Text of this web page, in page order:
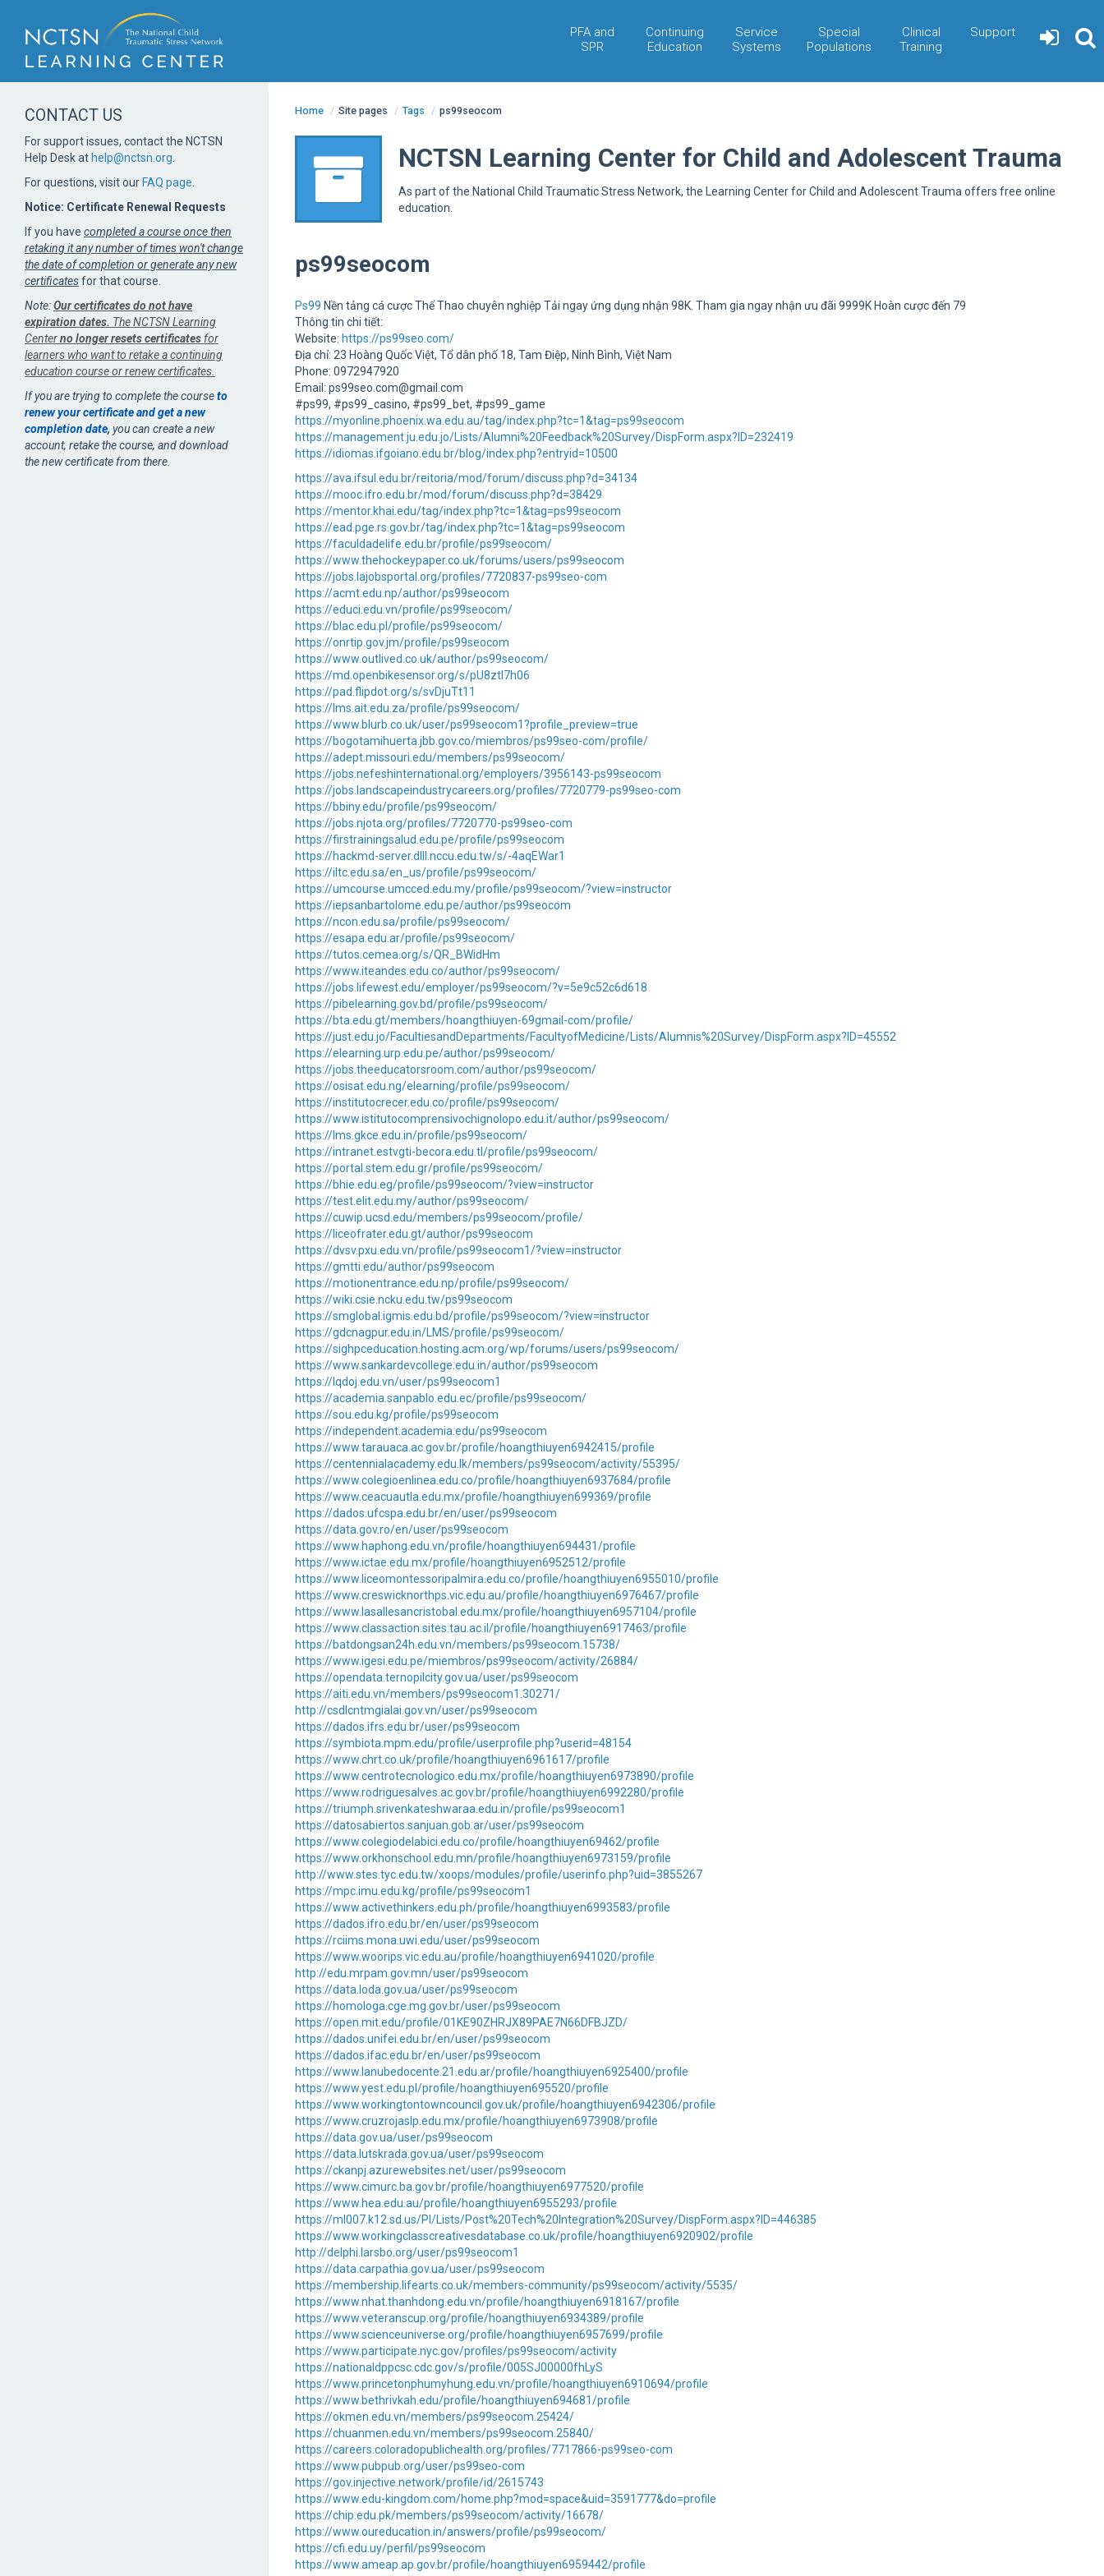
PFA and
SPR
Continuing
Education
Service
Systems
Special
Populations
Clinical
Training
Support
Home / Site pages / Tags / ps99seocom
NCTSN Learning Center for Child and Adolescent Trauma
As part of the National Child Traumatic Stress Network, the Learning Center for Child and Adolescent Trauma offers free online
education.
ps99seocom
Ps99 Nền tảng cá cược Thể Thao chuyên nghiệp Tải ngay ứng dụng nhận 98K. Tham gia ngay nhận ưu đãi 9999K Hoàn cược đến 79
Thông tin chi tiết:
Website: https://ps99seo.com/
Địa chỉ: 23 Hoàng Quốc Việt, Tổ dân phố 18, Tam Điệp, Ninh Bình, Việt Nam
Phone: 0972947920
Email: ps99seo.com@gmail.com
#ps99, #ps99_casino, #ps99_bet, #ps99_game
https://myonline.phoenix.wa.edu.au/tag/index.php?tc=1&tag=ps99seocom
https://management.ju.edu.jo/Lists/Alumni%20Feedback%20Survey/DispForm.aspx?ID=232419
https://idiomas.ifgoiano.edu.br/blog/index.php?entryid=10500
https://ava.ifsul.edu.br/reitoria/mod/forum/discuss.php?d=34134
https://mooc.ifro.edu.br/mod/forum/discuss.php?d=38429
https://mentor.khai.edu/tag/index.php?tc=1&tag=ps99seocom
https://ead.pge.rs.gov.br/tag/index.php?tc=1&tag=ps99seocom
https://faculdadelife.edu.br/profile/ps99seocom/
https://www.thehockeypaper.co.uk/forums/users/ps99seocom
https://jobs.lajobsportal.org/profiles/7720837-ps99seo-com
https://acmt.edu.np/author/ps99seocom
https://educi.edu.vn/profile/ps99seocom/
https://blac.edu.pl/profile/ps99seocom/
https://onrtip.gov.jm/profile/ps99seocom
https://www.outlived.co.uk/author/ps99seocom/
https://md.openbikesensor.org/s/pU8ztl7h06
https://pad.flipdot.org/s/svDjuTt11
https://lms.ait.edu.za/profile/ps99seocom/
https://www.blurb.co.uk/user/ps99seocom1?profile_preview=true
https://bogotamihuerta.jbb.gov.co/miembros/ps99seo-com/profile/
https://adept.missouri.edu/members/ps99seocom/
https://jobs.nefeshinternational.org/employers/3956143-ps99seocom
https://jobs.landscapeindustrycareers.org/profiles/7720779-ps99seo-com
https://bbiny.edu/profile/ps99seocom/
https://jobs.njota.org/profiles/7720770-ps99seo-com
https://firstrainingsalud.edu.pe/profile/ps99seocom
https://hackmd-server.dlll.nccu.edu.tw/s/-4aqEWar1
https://iltc.edu.sa/en_us/profile/ps99seocom/
https://umcourse.umcced.edu.my/profile/ps99seocom/?view=instructor
https://iepsanbartolome.edu.pe/author/ps99seocom
https://ncon.edu.sa/profile/ps99seocom/
https://esapa.edu.ar/profile/ps99seocom/
https://tutos.cemea.org/s/QR_BWidHm
https://www.iteandes.edu.co/author/ps99seocom/
https://jobs.lifewest.edu/employer/ps99seocom/?v=5e9c52c6d618
https://pibelearning.gov.bd/profile/ps99seocom/
https://bta.edu.gt/members/hoangthiuyen-69gmail-com/profile/
https://just.edu.jo/FacultiesandDepartments/FacultyofMedicine/Lists/Alumnis%20Survey/DispForm.aspx?ID=45552
https://elearning.urp.edu.pe/author/ps99seocom/
https://jobs.theeducatorsroom.com/author/ps99seocom/
https://osisat.edu.ng/elearning/profile/ps99seocom/
https://institutocrecer.edu.co/profile/ps99seocom/
https://www.istitutocomprensivochignolopo.edu.it/author/ps99seocom/
https://lms.gkce.edu.in/profile/ps99seocom/
https://intranet.estvgti-becora.edu.tl/profile/ps99seocom/
https://portal.stem.edu.gr/profile/ps99seocom/
https://bhie.edu.eg/profile/ps99seocom/?view=instructor
https://test.elit.edu.my/author/ps99seocom/
https://cuwip.ucsd.edu/members/ps99seocom/profile/
https://liceofrater.edu.gt/author/ps99seocom
https://dvsv.pxu.edu.vn/profile/ps99seocom1/?view=instructor
https://gmtti.edu/author/ps99seocom
https://motionentrance.edu.np/profile/ps99seocom/
https://wiki.csie.ncku.edu.tw/ps99seocom
https://smglobal.igmis.edu.bd/profile/ps99seocom/?view=instructor
https://gdcnagpur.edu.in/LMS/profile/ps99seocom/
https://sighpceducation.hosting.acm.org/wp/forums/users/ps99seocom/
https://www.sankardevcollege.edu.in/author/ps99seocom
https://lqdoj.edu.vn/user/ps99seocom1
https://academia.sanpablo.edu.ec/profile/ps99seocom/
https://sou.edu.kg/profile/ps99seocom
https://independent.academia.edu/ps99seocom
https://www.tarauaca.ac.gov.br/profile/hoangthiuyen6942415/profile
https://centennialacademy.edu.lk/members/ps99seocom/activity/55395/
https://www.colegioenlinea.edu.co/profile/hoangthiuyen6937684/profile
https://www.ceacuautla.edu.mx/profile/hoangthiuyen699369/profile
https://dados.ufcspa.edu.br/en/user/ps99seocom
https://data.gov.ro/en/user/ps99seocom
https://www.haphong.edu.vn/profile/hoangthiuyen694431/profile
https://www.ictae.edu.mx/profile/hoangthiuyen6952512/profile
https://www.liceomontessoripalmira.edu.co/profile/hoangthiuyen6955010/profile
https://www.creswicknorthps.vic.edu.au/profile/hoangthiuyen6976467/profile
https://www.lasallesancristobal.edu.mx/profile/hoangthiuyen6957104/profile
https://www.classaction.sites.tau.ac.il/profile/hoangthiuyen6917463/profile
https://batdongsan24h.edu.vn/members/ps99seocom.15738/
https://www.igesi.edu.pe/miembros/ps99seocom/activity/26884/
https://opendata.ternopilcity.gov.ua/user/ps99seocom
https://aiti.edu.vn/members/ps99seocom1.30271/
http://csdlcntmgialai.gov.vn/user/ps99seocom
https://dados.ifrs.edu.br/user/ps99seocom
https://symbiota.mpm.edu/profile/userprofile.php?userid=48154
https://www.chrt.co.uk/profile/hoangthiuyen6961617/profile
https://www.centrotecnologico.edu.mx/profile/hoangthiuyen6973890/profile
https://www.rodriguesalves.ac.gov.br/profile/hoangthiuyen6992280/profile
https://triumph.srivenkateshwaraa.edu.in/profile/ps99seocom1
https://datosabiertos.sanjuan.gob.ar/user/ps99seocom
https://www.colegiodelabici.edu.co/profile/hoangthiuyen69462/profile
https://www.orkhonschool.edu.mn/profile/hoangthiuyen6973159/profile
http://www.stes.tyc.edu.tw/xoops/modules/profile/userinfo.php?uid=3855267
https://mpc.imu.edu.kg/profile/ps99seocom1
https://www.activethinkers.edu.ph/profile/hoangthiuyen6993583/profile
https://dados.ifro.edu.br/en/user/ps99seocom
https://rciims.mona.uwi.edu/user/ps99seocom
https://www.woorips.vic.edu.au/profile/hoangthiuyen6941020/profile
http://edu.mrpam.gov.mn/user/ps99seocom
https://data.loda.gov.ua/user/ps99seocom
https://homologa.cge.mg.gov.br/user/ps99seocom
https://open.mit.edu/profile/01KE90ZHRJX89PAE7N66DFBJZD/
https://dados.unifei.edu.br/en/user/ps99seocom
https://dados.ifac.edu.br/en/user/ps99seocom
https://www.lanubedocente.21.edu.ar/profile/hoangthiuyen6925400/profile
https://www.yest.edu.pl/profile/hoangthiuyen695520/profile
https://www.workingtontowncouncil.gov.uk/profile/hoangthiuyen6942306/profile
https://www.cruzrojaslp.edu.mx/profile/hoangthiuyen6973908/profile
https://data.gov.ua/user/ps99seocom
https://data.lutskrada.gov.ua/user/ps99seocom
https://ckanpj.azurewebsites.net/user/ps99seocom
https://www.cimurc.ba.gov.br/profile/hoangthiuyen6977520/profile
https://www.hea.edu.au/profile/hoangthiuyen6955293/profile
https://ml007.k12.sd.us/PI/Lists/Post%20Tech%20Integration%20Survey/DispForm.aspx?ID=446385
https://www.workingclasscreativesdatabase.co.uk/profile/hoangthiuyen6920902/profile
http://delphi.larsbo.org/user/ps99seocom1
https://data.carpathia.gov.ua/user/ps99seocom
https://membership.lifearts.co.uk/members-community/ps99seocom/activity/5535/
https://www.nhat.thanhdong.edu.vn/profile/hoangthiuyen6918167/profile
https://www.veteranscup.org/profile/hoangthiuyen6934389/profile
https://www.scienceuniverse.org/profile/hoangthiuyen6957699/profile
https://www.participate.nyc.gov/profiles/ps99seocom/activity
https://nationaldppcsc.cdc.gov/s/profile/005SJ00000fhLyS
https://www.princetonphumyhung.edu.vn/profile/hoangthiuyen6910694/profile
https://www.bethrivkah.edu/profile/hoangthiuyen694681/profile
https://okmen.edu.vn/members/ps99seocom.25424/
https://chuanmen.edu.vn/members/ps99seocom.25840/
https://careers.coloradopublichealth.org/profiles/7717866-ps99seo-com
https://www.pubpub.org/user/ps99seo-com
https://gov.injective.network/profile/id/2615743
https://www.edu-kingdom.com/home.php?mod=space&uid=3591777&do=profile
https://chip.edu.pk/members/ps99seocom/activity/16678/
https://www.oureducation.in/answers/profile/ps99seocom/
https://cfi.edu.uy/perfil/ps99seocom
https://www.ameap.ap.gov.br/profile/hoangthiuyen6959442/profile
CONTACT US
For support issues, contact the NCTSN
Help Desk at help@nctsn.org
For questions, visit our FAQ page
Notice: Certificate Renewal Requests
If you have completed a course once then
retaking it any number of times won't change
the date of completion or generate any new
certificatesfor that course.
Note:Our certificates do not have
expiration dates. The NCTSN Learning
Centerno longer resets certificates for
learners who want to retake a continuing
education course or renew certificates.
If you are trying to complete the courseto
renew your certificate and get a new
completion date, you can create a new
account, retake the course, and download
the new certificate from there.